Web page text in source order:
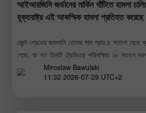
আইআরজিসি জর্ডানের মার্কিন ঘাঁটিতে হামলা
যুক্তরাষ্ট্র এই আকস্মিক হামলা প্রতিহত করেছে
ব্রেন্ট গ্রেডের জ্বালানি তেলের দাম প্রায় ৪ শতাংশ বেড়ে
গেছে, যা গত তিনটি ট্রেডিংয়ে পরিলক্ষিত ১৬ শতাংশ
করেছে; এই দরপতনটি ২০২০ সালের পর সবচেয়ে
Miroslaw Bawulski
11:32 2026-07-29 UTC+2